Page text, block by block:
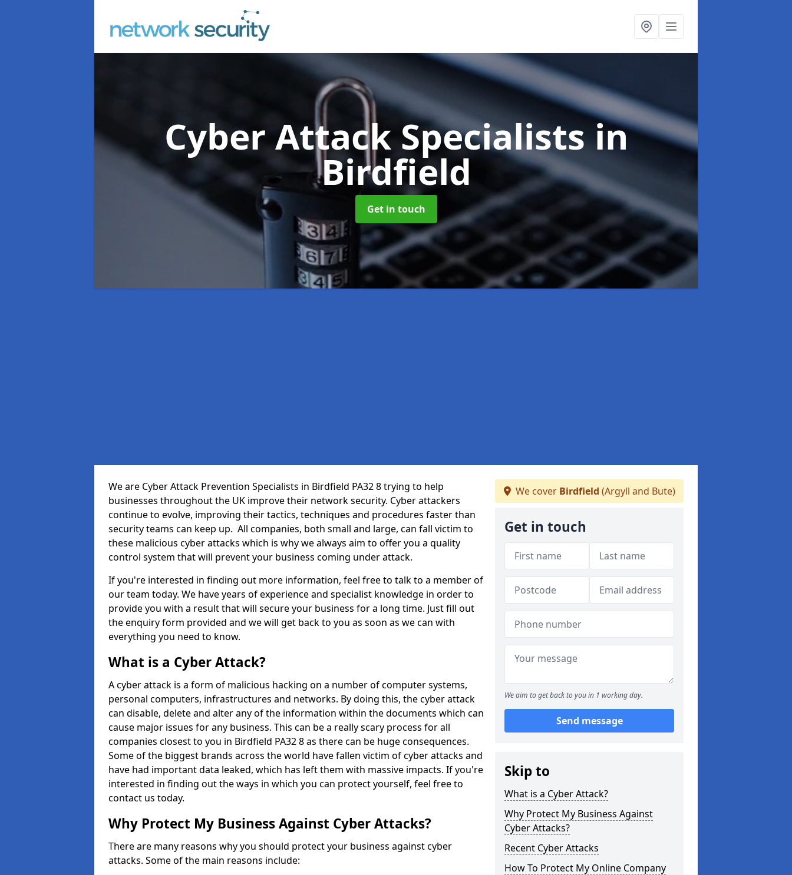
Cyber Attack Specialistsin
Birdfield
Get in touch
We are Cyber Attack Prevention Specialists in Birdfield PA32 8 trying to help
businesses throughout the UK improve their network security. Cyber attackers
continue to evolve, improving their tactics, techniques and procedures faster than
security teams can keep up. All companies, both small and large, can fall victim to
these malicious cyber attacks which is why we always aim to offer you a quality
control system that will prevent your business coming under attack.
If you're interested in finding out more information, feel free to talk to a member of
our team today. We have years of experience and specialist knowledge in order to
provide you with a result that will secure your business for a long time. Just fill out
the enquiry form provided and we will get back to you as soon as we can with
everything you need to know.
What is a Cyber Attack?
A cyber attack is a form of malicious hacking on a number of computer systems,
personal computers, infrastructures and networks. By doing this, the cyber attack
can disable, delete and alter any of the information within the documents which can
cause major issues for any business. This can be a really scary process for all
companies closest to you in Birdfield PA32 8 as there can be huge consequences.
Some of the biggest brands across the world have fallen victim of cyber attacks and
have had important data leaked, which has left them with massive impacts. If you're
interested in finding out the ways in which you can protect yourself, feel free to
contact us today.
Why Protect My Business Against Cyber Attacks?
There are many reasons why you should protect your business against cyber
attacks. Some of the main reasons include:
We cover Birdfield (Argyll and Bute)
Get in touch
We aim to get back to you in 1 working day.
Send message
Skip to
What is a Cyber Attack?
Why Protect My Business Against
Cyber Attacks?
Recent Cyber Attacks
How To Protect My Online Company